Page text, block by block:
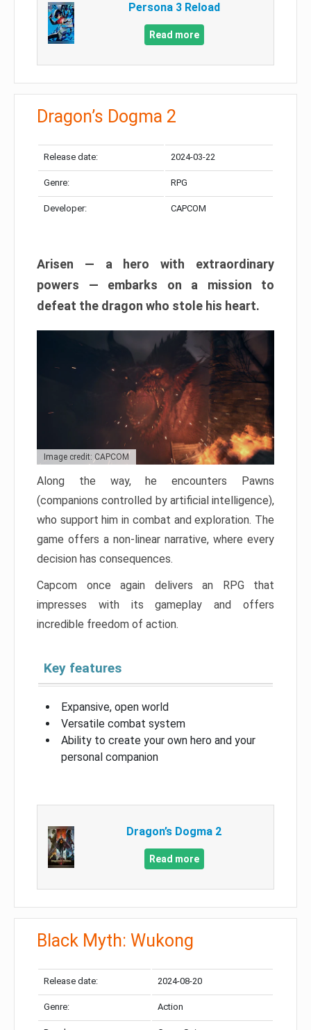
Persona 3 Reload
Read more
Dragon’s Dogma 2
Release date: 2024-03-22
Genre: RPG
Developer: CAPCOM
Arisen — a hero with extraordinary
powers — embarks on a mission to
defeat the dragon who stole his heart.
Image credit: CAPCOM
Along the way, he encounters Pawns
(companions controlled by artificial intelligence),
who support him in combat and exploration. The
game offers a non-linear narrative, where every
decision has consequences.
Capcom once again delivers an RPG that
impresses with its gameplay and offers
incredible freedom of action.
Key features
Expansive, open world
Versatile combat system
Ability to create your own hero and your
personal companion
Dragon’s Dogma 2
Read more
Black Myth: Wukong
Release date: 2024-08-20
Genre: Action